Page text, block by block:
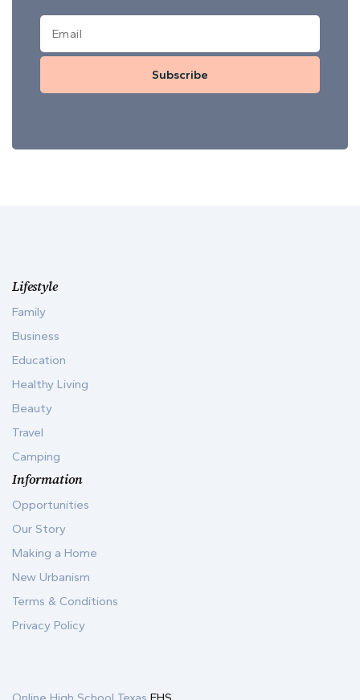
Subscribe
Lifestyle
Family
Business
Education
Healthy Living
Beauty
Travel
Camping
Information
Opportunities
Our Story
Making a Home
New Urbanism
Terms & Conditions
Privacy Policy